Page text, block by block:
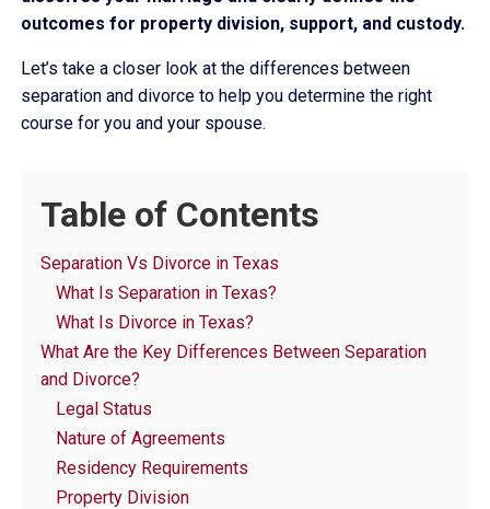
outcomes for property division, support, and custody.
Let’s take a closer look at the differences between
separation and divorce to help you determine the right
course for you and your spouse.
Table of Contents
Separation Vs Divorce in Texas
What Is Separation in Texas?
What Is Divorce in Texas?
What Are the Key Differences Between Separation
and Divorce?
Legal Status
Nature of Agreements
Residency Requirements
Property Division